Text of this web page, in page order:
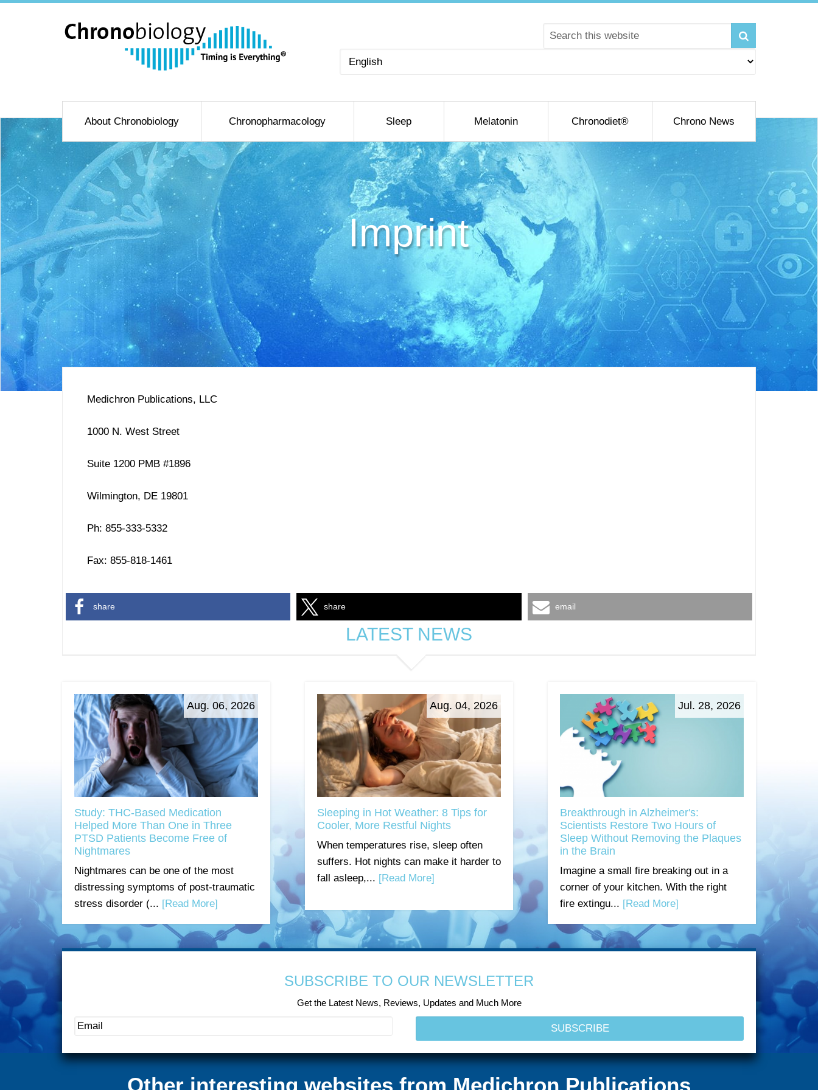
Choose
About Chronobiology Chronopharmacology Sleep Melatonin Chronodiet® Chrono News
Imprint
Medichron Publications, LLC
1000 N. West Street
Suite 1200 PMB #1896
Wilmington, DE 19801
Ph: 855-333-5332
Fax: 855-818-1461
share share email
LATEST NEWS
Aug. 06, 2026
Study: THC-Based Medication
Helped More Than One in Three
PTSD Patients Become Free of
Nightmares
Nightmares can be one of the most
distressing symptoms of post-traumatic
stress disorder (... [Read More]
Aug. 04, 2026
Sleeping in Hot Weather: 8 Tips for
Cooler, More Restful Nights
When temperatures rise, sleep often
suffers. Hot nights can make it harder to
fall asleep,... [Read More]
Jul. 28, 2026
Breakthrough in Alzheimer's:
Scientists Restore Two Hours of
Sleep Without Removing the Plaques
in the Brain
Imagine a small fire breaking out in a
corner of your kitchen. With the right
fire extingu... [Read More]
SUBSCRIBE TO OUR NEWSLETTER
Get the Latest News, Reviews, Updates and Much More
Other interesting websites from Medichron Publications